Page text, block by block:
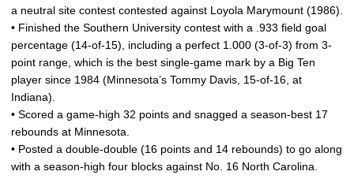
a neutral site contest contested against Loyola Marymount (1986).
• Finished the Southern University contest with a .933 field goal
percentage (14-of-15), including a perfect 1.000 (3-of-3) from 3-
point range, which is the best single-game mark by a Big Ten
player since 1984 (Minnesota’s Tommy Davis, 15-of-16, at
Indiana).
• Scored a game-high 32 points and snagged a season-best 17
rebounds at Minnesota.
• Posted a double-double (16 points and 14 rebounds) to go along
with a season-high four blocks against No. 16 North Carolina.